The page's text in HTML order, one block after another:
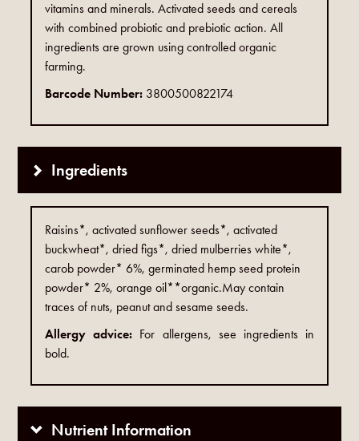
vitamins and minerals. Activated seeds and cereals
with combined probiotic and prebiotic action. All
ingredients are grown using controlled organic
farming.
Barcode Number: 3800500822174
Ingredients
Raisins*, activated sunflower seeds*, activated
buckwheat*, dried figs*, dried mulberries white*,
carob powder* 6%, germinated hemp seed protein
powder* 2%, orange oil**organic.May contain
traces of nuts, peanut and sesame seeds.
Allergy advice: For allergens, see ingredients in
bold.
Nutrient Information